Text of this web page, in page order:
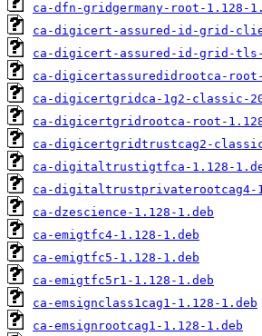
ca-dfn-gridgermany-root-1.128-
ca-digicert-assured-id-grid-
ca-digicert-assured-id-grid-tls-
ca-digicertassuredidrootca-
ca-digicertgridca-1g2-classic-
ca-digicertgridrootca-root-
ca-digicertgridtrustcag2-
ca-digitaltrustigtfca-1.128-
ca-digitaltrustprivaterootcag4-
ca-dzescience-1.128-1.deb
ca-emigtfc4-1.128-1.deb
ca-emigtfc5-1.128-1.deb
ca-emigtfc5r1-1.128-1.deb
ca-emsignclass1cag1-1.128-1.deb
ca-emsignrootcag1-1.128-1.deb